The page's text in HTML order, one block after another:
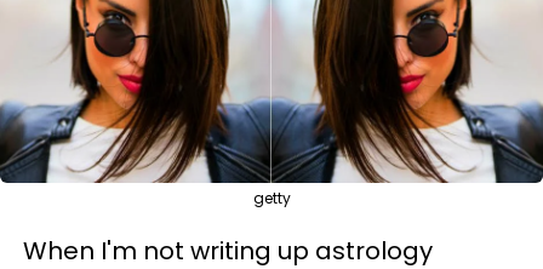
getty
When I'm not writing up astrology